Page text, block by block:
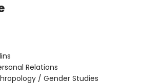
Relations
/ Gender Studies